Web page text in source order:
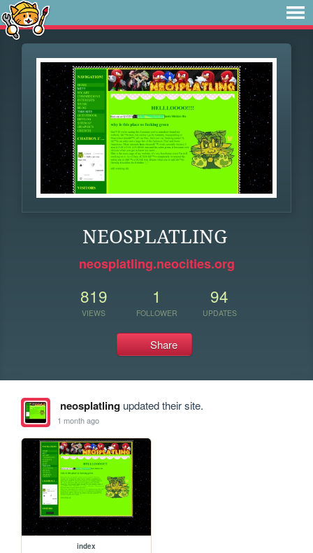
NEOSPLATLING
neosplatling.neocities.org
819
VIEWS
1
FOLLOWER
94
UPDATES
Share
neosplatlingupdated their site.
1 month ago
index